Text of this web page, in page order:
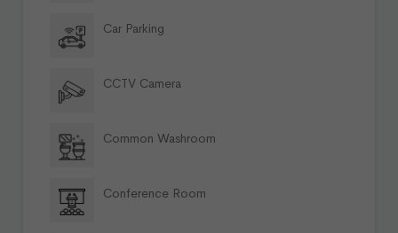
Car Parking
CCTV Camera
Common Washroom
Conference Room